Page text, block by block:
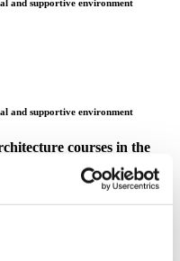
and supportive environment
and supportive environment
courses in the
studio and desk space,
you can work whenever